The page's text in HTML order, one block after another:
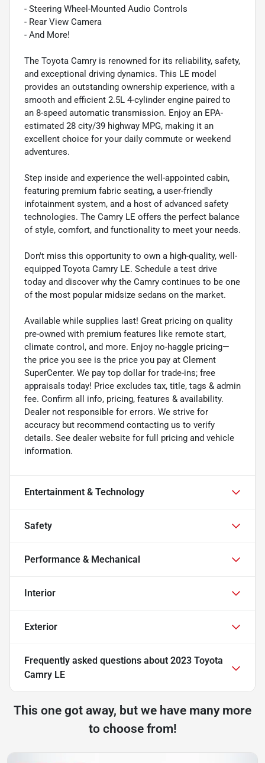
- Steering Wheel-Mounted Audio Controls
- Rear View Camera
- And More!
The Toyota Camry is renowned for its reliability, safety,
and exceptional driving dynamics. This LE model
provides an outstanding ownership experience, with a
smooth and efficient 2.5L 4-cylinder engine paired to
an 8-speed automatic transmission. Enjoy an EPA-
estimated 28 city/39 highway MPG, making it an
excellent choice for your daily commute or weekend
adventures.
Step inside and experience the well-appointed cabin,
featuring premium fabric seating, a user-friendly
infotainment system, and a host of advanced safety
technologies. The Camry LE offers the perfect balance
of style, comfort, and functionality to meet your needs.
Don't miss this opportunity to own a high-quality, well-
equipped Toyota Camry LE. Schedule a test drive
today and discover why the Camry continues to be one
of the most popular midsize sedans on the market.
Available while supplies last! Great pricing on quality
pre-owned with premium features like remote start,
climate control, and more. Enjoy no-haggle pricing—
the price you see is the price you pay at Clement
SuperCenter. We pay top dollar for trade-ins; free
appraisals today! Price excludes tax, title, tags & admin
fee. Confirm all info, pricing, features & availability.
Dealer not responsible for errors. We strive for
accuracy but recommend contacting us to verify
details. See dealer website for full pricing and vehicle
information.
Entertainment & Technology
Safety
Performance & Mechanical
Interior
Exterior
Frequently asked questions about 2023 Toyota
Camry LE
This one got away, but we have many more
to choose from!